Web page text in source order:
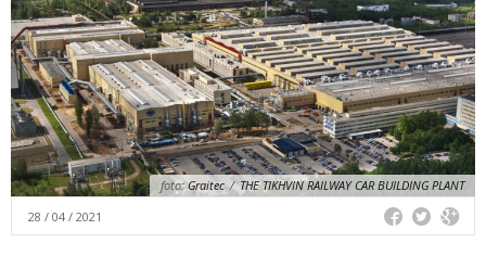
foto:Graitec / THE TIKHVIN RAILWAY CAR BUILDING PLANT
28 / 04 / 2021